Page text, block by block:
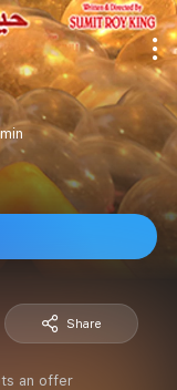
Share
an offer